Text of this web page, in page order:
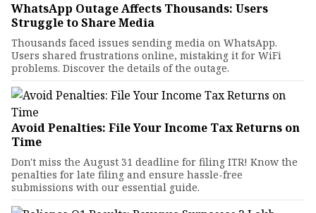
WhatsApp Outage Affects Thousands: Users
Struggle to Share Media
Thousands faced issues sending media on WhatsApp.
Users shared frustrations online, mistaking it for WiFi
problems. Discover the details of the outage.
Avoid Penalties: File Your Income Tax Returns on
Time
Don't miss the August 31 deadline for filing ITR! Know the
penalties for late filing and ensure hassle-free
submissions with our essential guide.